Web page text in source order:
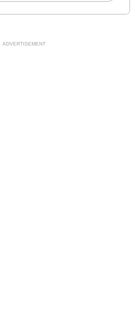
ADVERTISEMENT